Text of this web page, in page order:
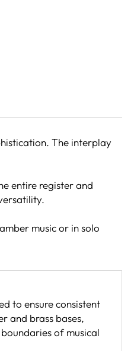
The interplay
entire register and
music or in solo
to ensure consistent
and brass bases,
of musical